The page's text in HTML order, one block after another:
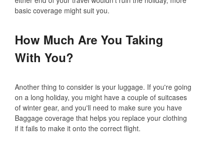
basic coverage might suit you.
How Much Are You Taking
With You?
Another thing to consider is your luggage. If you're going
on a long holiday, you might have a couple of suitcases
of winter gear, and you'll need to make sure you have
Baggage coverage that helps you replace your clothing
if it fails to make it onto the correct flight.